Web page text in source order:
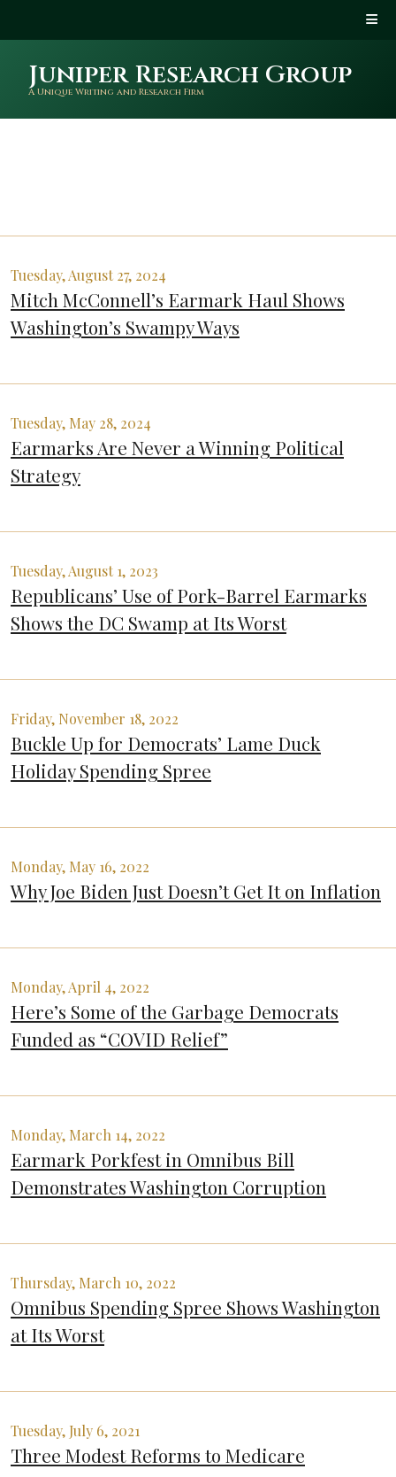
Juniper Research Group
A Unique Writing and Research Firm
Tuesday, August 27, 2024
Mitch McConnell’s Earmark Haul Shows
Washington’s Swampy Ways
Tuesday, May 28, 2024
Earmarks Are Never a Winning Political
Strategy
Tuesday, August 1, 2023
Republicans’ Use of Pork-Barrel Earmarks
Shows the DC Swamp at Its Worst
Friday, November 18, 2022
Buckle Up for Democrats’ Lame Duck
Holiday Spending Spree
Monday, May 16, 2022
Why Joe Biden Just Doesn’t Get It on Inflation
Monday, April 4, 2022
Here’s Some of the Garbage Democrats
Funded as “COVID Relief”
Monday, March 14, 2022
Earmark Porkfest in Omnibus Bill
Demonstrates Washington Corruption
Thursday, March 10, 2022
Omnibus Spending Spree Shows Washington
at Its Worst
Tuesday, July 6, 2021
Three Modest Reforms to Medicare